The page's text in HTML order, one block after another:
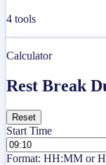
4 tools
Calculator
Rest Break
Reset
Start Time
Format: HH:MM or